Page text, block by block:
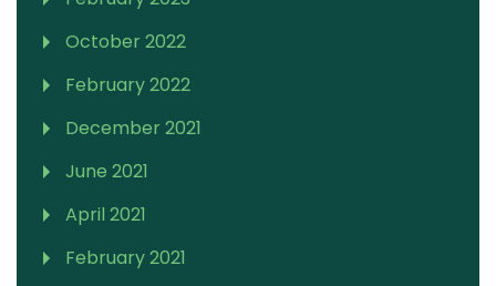
October 2022
February 2022
December 2021
June 2021
April 2021
February 2021